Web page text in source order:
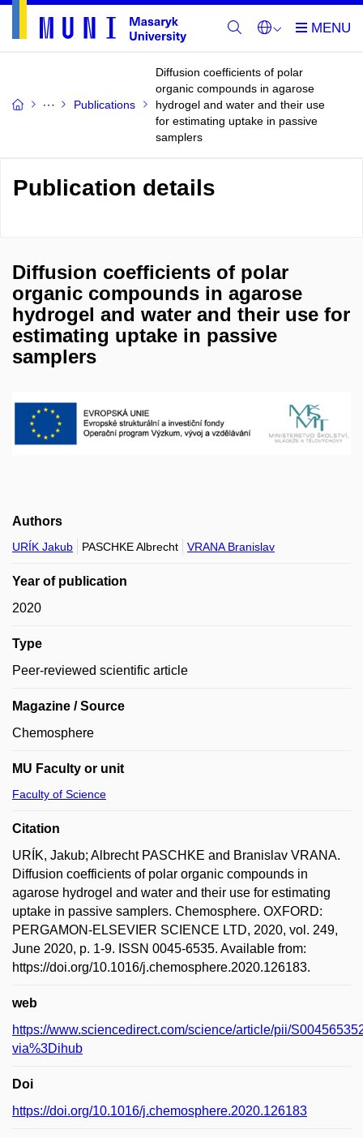
Publications
Diffusion coefficients of polar
organic compounds in agarose
hydrogel and water and their use
for estimating uptake in passive
samplers
Publication details
Diffusion coefficients of polar
organic compounds in agarose
hydrogel and water and their use for
estimating uptake in passive
samplers
Authors
URÍK Jakub PASCHKE Albrecht VRANA Branislav
Year of publication
2020
Type
Peer-reviewed scientific article
Magazine / Source
Chemosphere
MU Faculty or unit
Faculty of Science
Citation
URÍK, Jakub; Albrecht PASCHKE and Branislav VRANA.
Diffusion coefficients of polar organic compounds in
agarose hydrogel and water and their use for estimating
uptake in passive samplers. Chemosphere. OXFORD:
PERGAMON-ELSEVIER SCIENCE LTD, 2020, vol. 249,
June 2020, p. 1-9. ISSN 0045-6535. Available from:
https://doi.org/10.1016/j.chemosphere.2020.126183.
web
https://www.sciencedirect.com/science/article/pii/
via%3Dihub
Doi
https://doi.org/10.1016/j.chemosphere.2020.126183